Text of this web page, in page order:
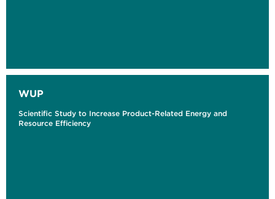
WUP
Scientific Study to Increase Product-Related Energy and
Resource Efficiency